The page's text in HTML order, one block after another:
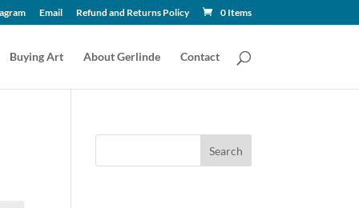
Email Refund and Returns Policy 0 Items
Buying Art About Gerlinde Contact
Search